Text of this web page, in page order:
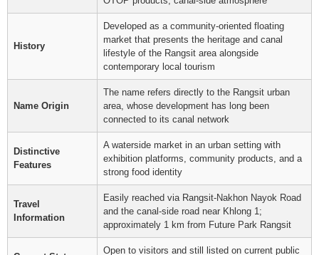
History
Developed as a community-oriented floating
market that presents the heritage and canal
lifestyle of the Rangsit area alongside
contemporary local tourism
Name Origin
The name refers directly to the Rangsit urban
area, whose development has long been
connected to its canal network
Distinctive
Features
A waterside market in an urban setting with
exhibition platforms, community products, and a
strong food identity
Travel
Information
Easily reached via Rangsit-Nakhon Nayok Road
and the canal-side road near Khlong 1;
approximately 1 km from Future Park Rangsit
Open to visitors and still listed on current public